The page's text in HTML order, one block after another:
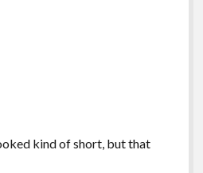
kind of short, but that